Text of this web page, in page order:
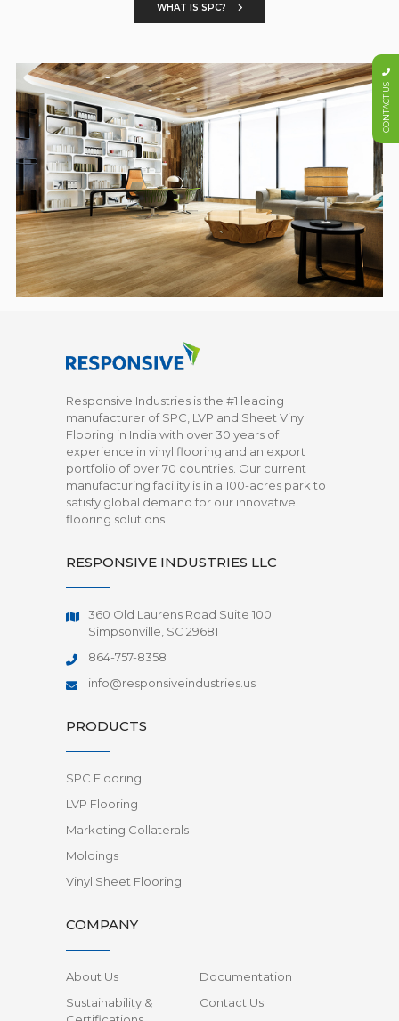
WHAT IS SPC?
Responsive Industries is the #1 leading
manufacturer of SPC, LVP and Sheet Vinyl
Flooring in India with over 30 years of
experience in vinyl flooring and an export
portfolio of over 70 countries. Our current
manufacturing facility is in a 100-acres park to
satisfy global demand for our innovative
flooring solutions
RESPONSIVE INDUSTRIES LLC
360 Old Laurens Road Suite 100
Simpsonville, SC 29681
864-757-8358
info@responsiveindustries.us
PRODUCTS
SPC Flooring
LVP Flooring
Marketing Collaterals
Moldings
Vinyl Sheet Flooring
COMPANY
About Us
Documentation
Sustainability &
Contact Us
CONTACT US